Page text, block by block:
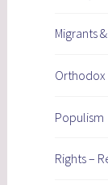
Migrants
Orthodox
Populism
Rights –